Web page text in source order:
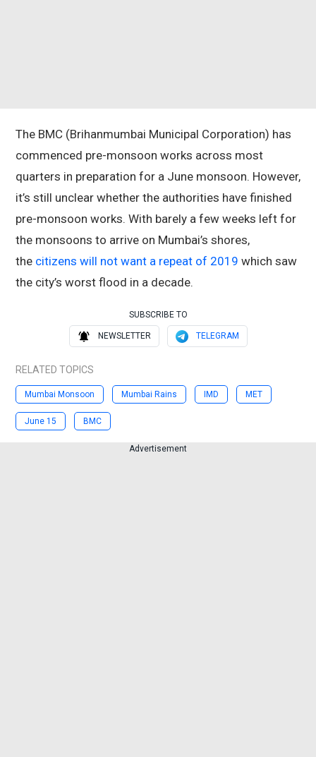
The BMC (Brihanmumbai Municipal Corporation) has
commenced pre-monsoon works across most
quarters in preparation for a June monsoon. However,
it’s still unclear whether the authorities have finished
pre-monsoon works. With barely a few weeks left for
the monsoons to arrive on Mumbai’s shores,
the citizens will not want a repeat of 2019 which saw
the city’s worst flood in a decade.
SUBSCRIBE TO
NEWSLETTER TELEGRAM
RELATED TOPICS
Mumbai Monsoon Mumbai Rains IMD MET
June 15 BMC
Advertisement